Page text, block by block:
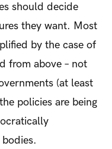
should decide
they want. Most
by the case of
from above – not
(at least
policies are being